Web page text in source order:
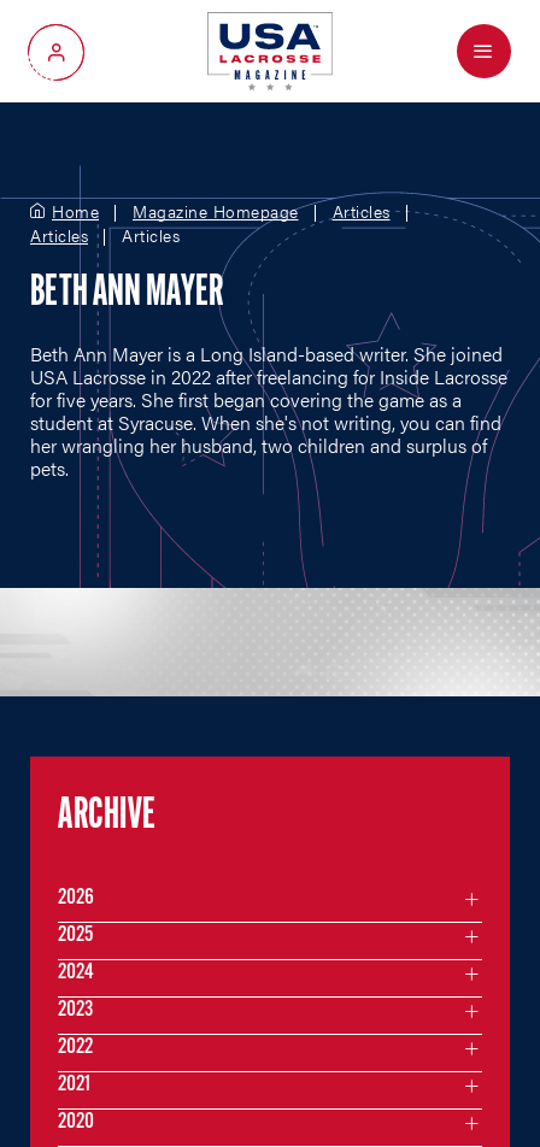
My Account
Menu
Home Magazine Homepage
Articles
Articles
Articles
BETH ANN MAYER
Beth Ann Mayer is a Long Island-based writer. She joined
USA Lacrosse in 2022 after freelancing for Inside Lacrosse
for five years. She first began covering the game as a
student at Syracuse. When she's not writing, you can find
her wrangling her husband, two children and surplus of
pets.
ARCHIVE
2026
2025
2024
2023
2022
2021
2020